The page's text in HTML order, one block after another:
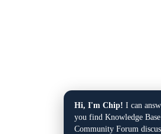
Hi, I'm Chip! I can
you find Knowledge
Community Forum